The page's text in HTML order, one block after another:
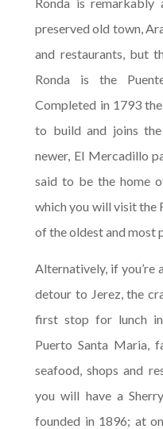
preserved old town,
and restaurants, but
Ronda is the
Completed in 1793
to build and joins
newer, El Mercadillo
said to be the home
which you will visit the
of the oldest and most
Alternatively, if you’re
detour to Jerez, the
first stop for lunch
Puerto Santa Maria,
seafood, shops and
you will have a
founded in 1896; at